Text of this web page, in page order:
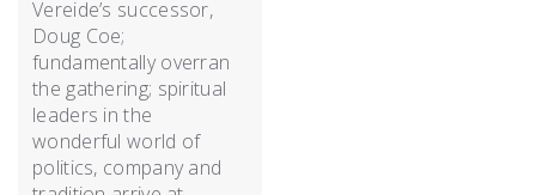
Vereide’s successor,
Doug Coe;
fundamentally overran
the gathering; spiritual
leaders in the
wonderful world of
politics, company and